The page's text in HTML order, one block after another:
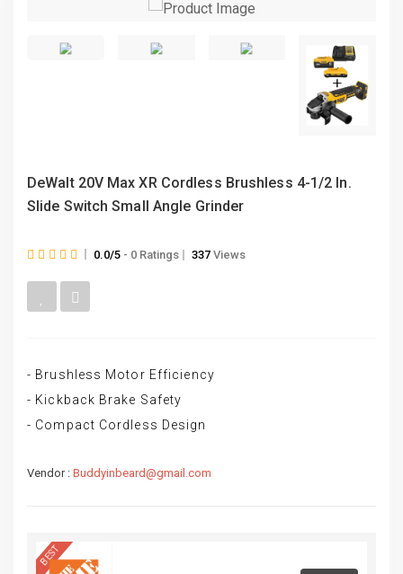
DeWalt 20V Max XR Cordless Brushless 4-1/2 In.
Slide Switch Small Angle Grinder
0.0/5 - 0 Ratings 337 Views
- Brushless Motor Efficiency
- Kickback Brake Safety
- Compact Cordless Design
Vendor : Buddyinbeard@gmail.com
BEST